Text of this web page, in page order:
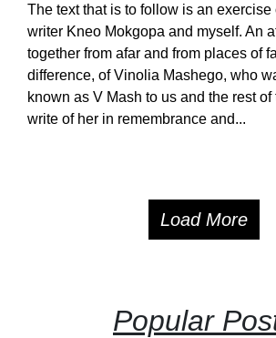
The text that is to follow is an exercise
writer Kneo Mokgopa and myself. An
together from afar and from places of
difference, of Vinolia Mashego, who
known as V Mash to us and the rest of
write of her in remembrance and...
Load More
Popular